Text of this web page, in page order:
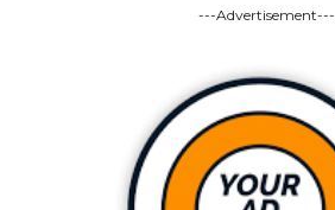
---Advertisement---